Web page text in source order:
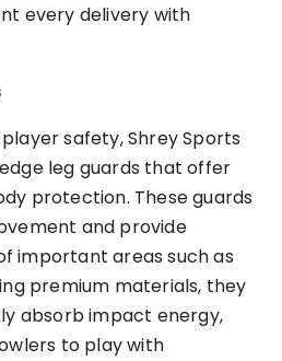
every delivery with
safety, Shrey Sports
leg guards that offer
protection. These guards
and provide
important areas such as
premium materials, they
absorb impact energy,
to play with